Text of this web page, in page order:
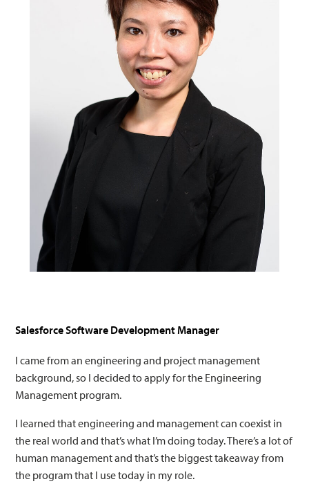
Salesforce Software Development Manager
I came from an engineering and project management
background, so I decided to apply for the Engineering
Management program.
I learned that engineering and management can coexist in
the real world and that’s what I’m doing today. There’s a lot of
human management and that’s the biggest takeaway from
the program that I use today in my role.